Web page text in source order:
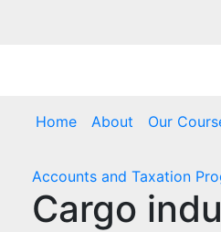
Home About Our
Accounts and Taxation
Cargo